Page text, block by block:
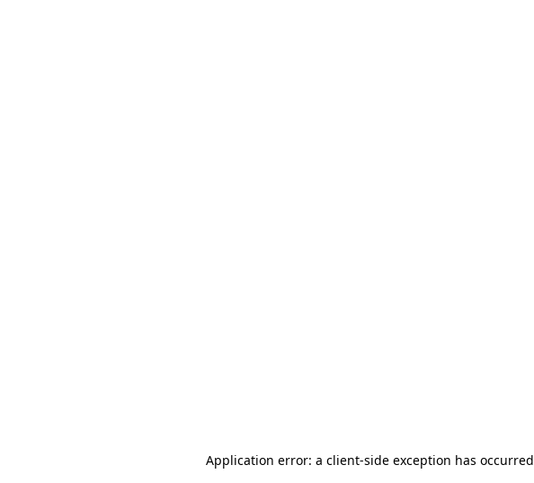
Application error: a client-side exception has occurred